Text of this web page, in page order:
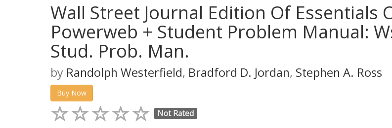
Wall Street Journal Edition Of Essentials
Powerweb + Student Problem Manual:
Stud. Prob. Man.
by Randolph Westerfield, Bradford D. Jordan, Stephen A. Ross
Buy Now
Not Rated